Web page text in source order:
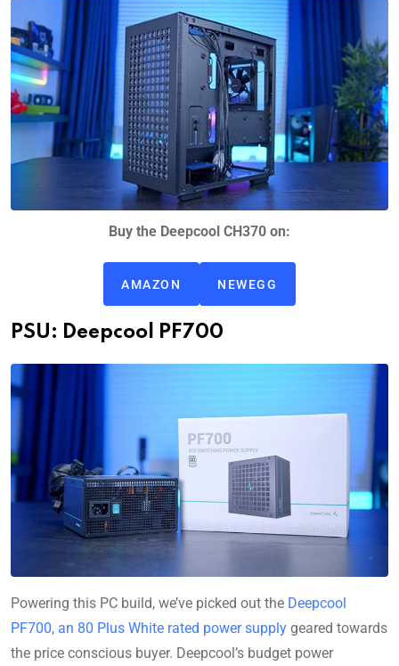
Buy the Deepcool CH370 on:
AMAZON NEWEGG
PSU: Deepcool PF700
Powering this PC build, we’ve picked out the Deepcool
PF700, an 80 Plus White rated power supply geared towards
the price conscious buyer. Deepcool’s budget power